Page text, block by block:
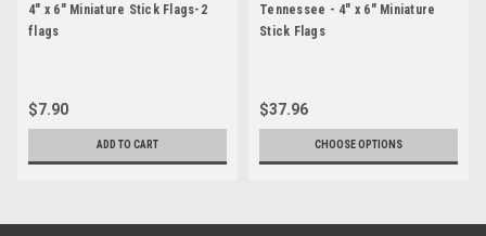
4" x 6" Miniature Stick Flags-2
flags
$7.90
ADD TO CART
Tennessee - 4" x 6" Miniature
Stick Flags
$37.96
CHOOSE OPTIONS